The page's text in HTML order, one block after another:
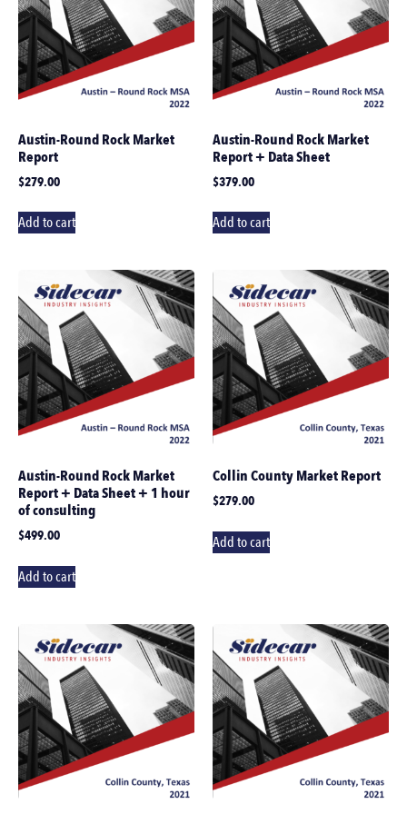
Austin-Round Rock Market
Report
$279.00
Add to cart
Austin-Round Rock Market
Report + Data Sheet
$379.00
Add to cart
Austin-Round Rock Market
Report + Data Sheet + 1 hour
of consulting
$499.00
Add to cart
Collin County Market Report
$279.00
Add to cart